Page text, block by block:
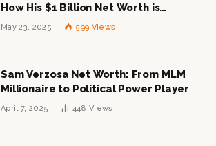
How His $1 Billion Net Worth is
Changing the Industry
May 23, 2025 599 Views
Sam Verzosa Net Worth: From MLM
Millionaire to Political Power Player
April 7, 2025 448 Views